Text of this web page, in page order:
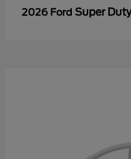
2026 Ford Super